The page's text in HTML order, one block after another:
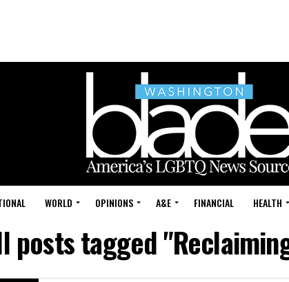
WORLD OPINIONS A&E FINANCIAL HEALTH
posts tagged